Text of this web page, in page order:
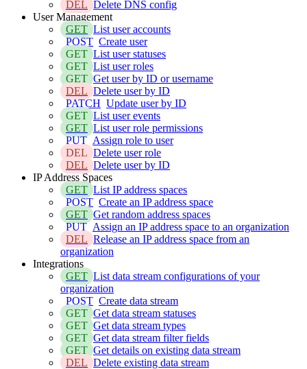
DEL Delete DNS config
User Management
GET List user accounts
POST Create user
GET List user statuses
GET List user roles
GET Get user by ID or username
DEL Delete user by ID
PATCH Update user by ID
GET List user events
GET List user role permissions
PUT Assign role to user
DEL Delete user role
DEL Delete user by ID
IP Address Spaces
GET List IP address spaces
POST Create an IP address space
GET Get random address spaces
PUT Assign an IP address space to an organization
DEL Release an IP address space from an
organization
Integrations
GET List data stream configurations of your
organization
POST Create data stream
GET Get data stream statuses
GET Get data stream types
GET Get data stream filter fields
GET Get details on existing data stream
DEL Delete existing data stream